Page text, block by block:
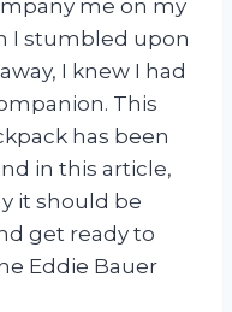
me on my
I stumbled upon
I knew I had
This
has been
in this article,
it should be
get ready to
Eddie Bauer